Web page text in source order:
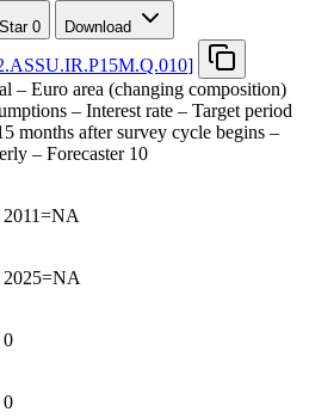
Star 0 Download
]
– Euro area (changing composition)
– Interest rate – Target period
months after survey cycle begins –
– Forecaster 10
2011=NA
2025=NA
0
0